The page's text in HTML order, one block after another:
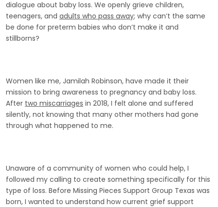
dialogue about baby loss. We openly grieve children,
teenagers, and adults who pass away; why can’t the same
be done for preterm babies who don’t make it and
stillborns?
Women like me, Jamilah Robinson, have made it their
mission to bring awareness to pregnancy and baby loss.
After two miscarriages in 2018, I felt alone and suffered
silently, not knowing that many other mothers had gone
through what happened to me.
Unaware of a community of women who could help, I
followed my calling to create something specifically for this
type of loss. Before Missing Pieces Support Group Texas was
born, I wanted to understand how current grief support